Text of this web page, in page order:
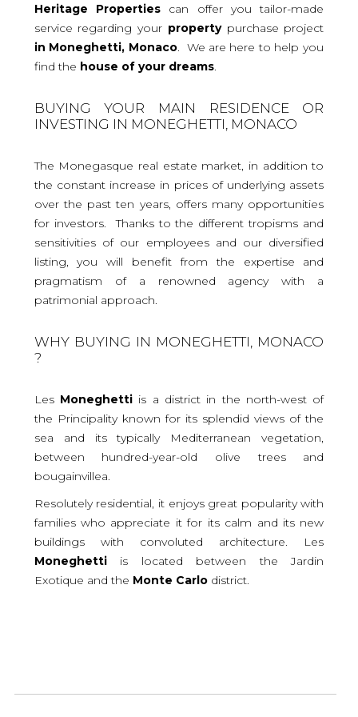
Heritage Propertiescan offer you tailor-made
service regarding your propertypurchase project
in Moneghetti, Monaco. We are here to help you
find the house of your dreams.
BUYING YOUR MAIN RESIDENCE OR
INVESTING IN MONEGHETTI, MONACO
The Monegasque real estate market, in addition to
the constant increase in prices of underlying assets
over the past ten years, offers many opportunities
for investors. Thanks to the different tropisms and
sensitivities of our employees and our diversified
listing, you will benefit from the expertise and
pragmatism of a renowned agency with a
patrimonial approach.
WHY BUYING IN MONEGHETTI, MONACO
?
Les Moneghettiis a district in the north-west of
the Principality known for its splendid views of the
sea and its typically Mediterranean vegetation,
between hundred-year-old olive trees and
bougainvillea.
Resolutely residential, it enjoys great popularity with
families who appreciate it for its calm and its new
buildings with convoluted architecture. Les
Moneghettiis located between the Jardin
Exotique and the Monte Carlodistrict.